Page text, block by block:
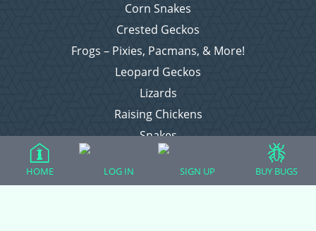
Corn Snakes
Crested Geckos
Frogs – Pixies, Pacmans, & More!
Leopard Geckos
Lizards
Raising Chickens
Snakes
Everything Else
HOME LOG IN SIGN UP BUY BUGS